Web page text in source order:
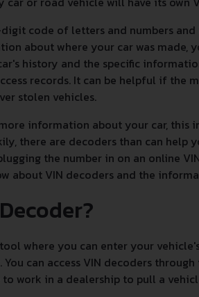
code of letters and numbers
about where your car was made,
history and the specific
records. It can be helpful if the
stolen vehicles.
information about your car,
there are decoders than can help
the number in on an online
about VIN decoders and the
where you can enter your
can access VIN decoders
to work in a dealership to pull a